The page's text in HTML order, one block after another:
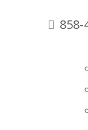
858-